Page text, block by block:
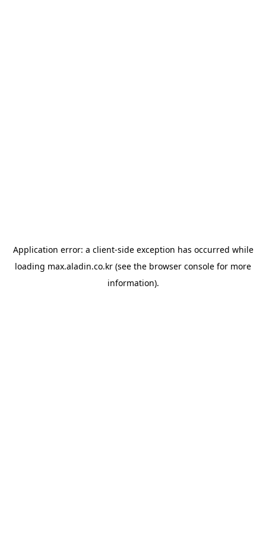
Application error: a client-side exception has occurred while
loading max.aladin.co.kr (see the browser console for more
information).